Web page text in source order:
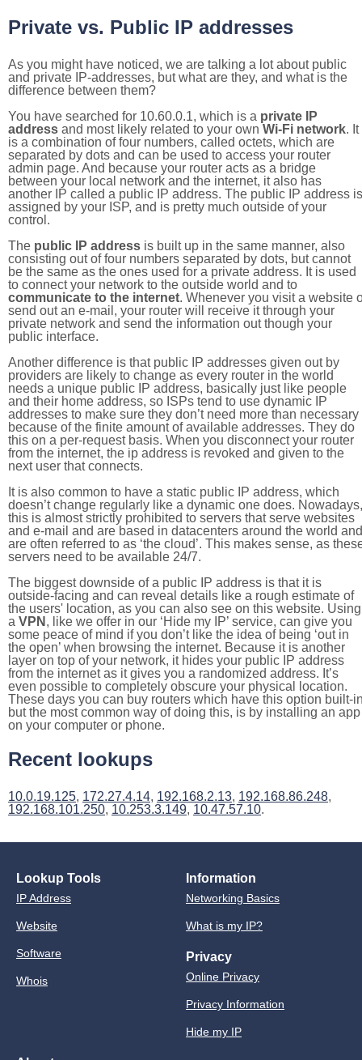
Private vs. Public IP addresses
As you might have noticed, we are talking a lot about public
and private IP-addresses, but what are they, and what is the
difference between them?
You have searched for 10.60.0.1, which is a private IP
address and most likely related to your own Wi-Fi network. It
is a combination of four numbers, called octets, which are
separated by dots and can be used to access your router
admin page. And because your router acts as a bridge
between your local network and the internet, it also has
another IP called a public IP address. The public IP address is
assigned by your ISP, and is pretty much outside of your
control.
The public IP address is built up in the same manner, also
consisting out of four numbers separated by dots, but cannot
be the same as the ones used for a private address. It is used
to connect your network to the outside world and to
communicate to the internet. Whenever you visit a website
send out an e-mail, your router will receive it through your
private network and send the information out though your
public interface.
Another difference is that public IP addresses given out by
providers are likely to change as every router in the world
needs a unique public IP address, basically just like people
and their home address, so ISPs tend to use dynamic IP
addresses to make sure they don’t need more than necessary
because of the finite amount of available addresses. They do
this on a per-request basis. When you disconnect your router
from the internet, the ip address is revoked and given to the
next user that connects.
It is also common to have a static public IP address, which
doesn’t change regularly like a dynamic one does. Nowadays,
this is almost strictly prohibited to servers that serve websites
and e-mail and are based in datacenters around the world and
are often referred to as ‘the cloud’. This makes sense, as
servers need to be available 24/7.
The biggest downside of a public IP address is that it is
outside-facing and can reveal details like a rough estimate of
the users' location, as you can also see on this website. Using
a VPN , like we offer in our ‘Hide my IP’ service, can give you
some peace of mind if you don’t like the idea of being ‘out in
the open’ when browsing the internet. Because it is another
layer on top of your network, it hides your public IP address
from the internet as it gives you a randomized address. It’s
even possible to completely obscure your physical location.
These days you can buy routers which have this option built-
but the most common way of doing this, is by installing an app
on your computer or phone.
Recent lookups
10.0.19.125, 172.27.4.14, 192.168.2.13, 192.168.86.248,
192.168.101.250, 10.253.3.149, 10.47.57.10.
Lookup Tools
IP Address
Website
Software
Whois
Information
Networking Basics
What is my IP?
Privacy
Online Privacy
Privacy Information
Hide my IP